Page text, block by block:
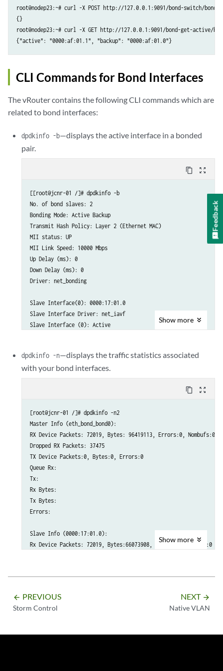
root@nodep23:~# curl -X POST http://127.0.0.1:9091/bond-switch/bond0
{}
root@nodep23:~# curl -X GET http://127.0.0.1:9091/bond-get-active/
{"active": "0000:af:01.1", "backup": "0000:af:01.0"}
CLI Commands for Bond Interfaces
The vRouter contains the following CLI commands which are
related to bond interfaces:
dpdkinfo -b—displays the active interface in a bonded
pair.
content_copy zoom_out_map
[[root@jcnr-01 /]# dpdkinfo -b
No. of bond slaves: 2
Bonding Mode: Active Backup
Transmit Hash Policy: Layer 2 (Ethernet MAC)
MII status: UP
MII Link Speed: 10000 Mbps
Up Delay (ms): 0
Down Delay (ms): 0
Driver: net_bonding
Slave Interface(0): 0000:17:01.0
Slave Interface Driver: net_iavf
Slave Interface (0): Active
MII status: UP
MII Link Speed: 10000 Mbps
Slave Interface Mac      6E: BD: 45:0F: 4A: C2
MII status: UP
MII Link Speed: 25000 Mbps
Show more
dpdkinfo -n—displays the traffic statistics associated
with your bond interfaces.
content_copy zoom_out_map
[root@jcnr-01 /]# dpdkinfo -n2
Master Info (eth_bond_bond0):
RX Device Packets: 72019, Bytes: 96419113, Errors:0, Nombufs:0
Dropped RX Packets: 37475
TX Device Packets:0, Bytes:0, Errors:0
Queue Rx:
Tx:
Rx Bytes:
Tx Bytes:
Errors:
Slave Info (0000:17:01.0):
Rx Device Packets: 72019, Bytes:66073908, Errors:0, Nombufs:0
Queue Rx:
Rx Bytes:
Tx Bytes:
Show more
arrow_backward PREVIOUS
Storm Control
NEXT arrow_forward
Native VLAN
Feedback